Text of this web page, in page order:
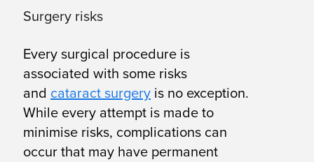
Surgery risks
Every surgical procedure is
associated with some risks
and cataract surgery is no exception.
While every attempt is made to
minimise risks, complications can
occur that may have permanent